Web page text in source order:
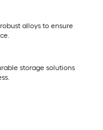
alloys to ensure
storage solutions